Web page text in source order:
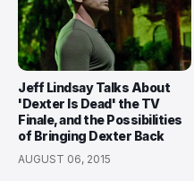
Jeff Lindsay Talks About
'Dexter Is Dead' the TV
Finale, and the Possibilities
of Bringing Dexter Back
AUGUST 06, 2015